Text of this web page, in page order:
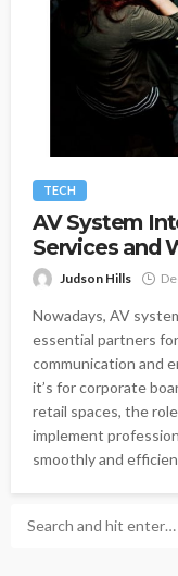
TECH
AV System
Services and
Judson Hills
Nowadays, AV
essential partners
communication and
it’s for corporate
retail spaces, the
implement
smoothly and